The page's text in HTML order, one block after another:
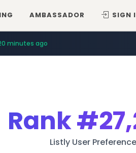
AMBASSADOR SIGN
minutes ago
Rank
Listly User Preference